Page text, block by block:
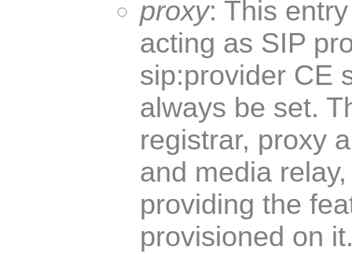
proxy: This
acting as SIP
sip:provider CE
always be set.
registrar, proxy
and media
providing the
provisioned on